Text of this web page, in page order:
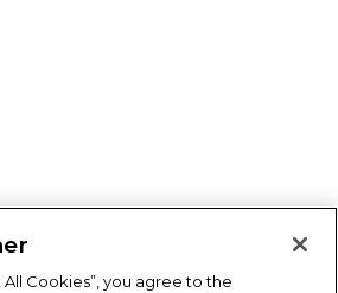
Cookies”, you agree to the